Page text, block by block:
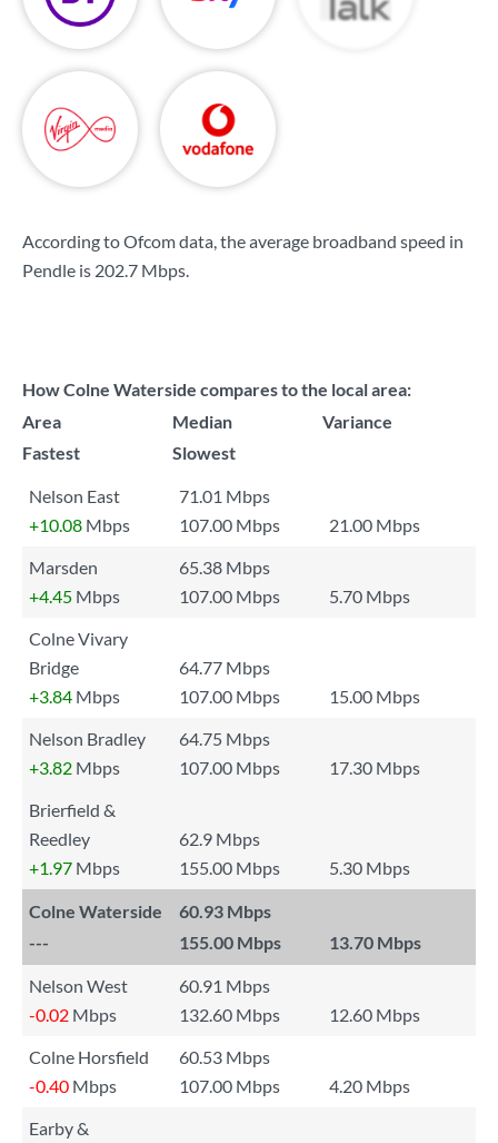
According to Ofcom data, the average broadband speed in
Pendle is 202.7 Mbps.
How Colne Waterside compares to the local area:
Area
Median
Variance
Fastest
Slowest
Nelson East
71.01 Mbps
+10.08 Mbps 107.00 Mbps
21.00 Mbps
Marsden
65.38 Mbps
+4.45 Mbps 107.00 Mbps
5.70 Mbps
Colne Vivary
Bridge
64.77 Mbps
+3.84 Mbps 107.00 Mbps
15.00 Mbps
Nelson Bradley
64.75 Mbps
+3.82 Mbps 107.00 Mbps
17.30 Mbps
Brierfield &
Reedley
62.9 Mbps
+1.97 Mbps 155.00 Mbps 5.30 Mbps
Colne Waterside
60.93 Mbps
---
155.00 Mbps 13.70 Mbps
Nelson West
60.91 Mbps
-0.02 Mbps 132.60 Mbps
12.60 Mbps
Colne Horsfield
60.53 Mbps
-0.40 Mbps 107.00 Mbps
4.20 Mbps
Earby &